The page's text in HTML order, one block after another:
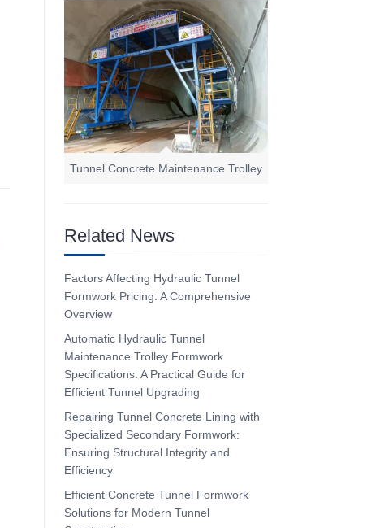
Tunnel Concrete Maintenance Trolley
Related News
Factors Affecting Hydraulic Tunnel
Formwork Pricing: A Comprehensive
Overview
Automatic Hydraulic Tunnel
Maintenance Trolley Formwork
Specifications: A Practical Guide for
Efficient Tunnel Upgrading
Repairing Tunnel Concrete Lining with
Specialized Secondary Formwork:
Ensuring Structural Integrity and
Efficiency
Efficient Concrete Tunnel Formwork
Solutions for Modern Tunnel